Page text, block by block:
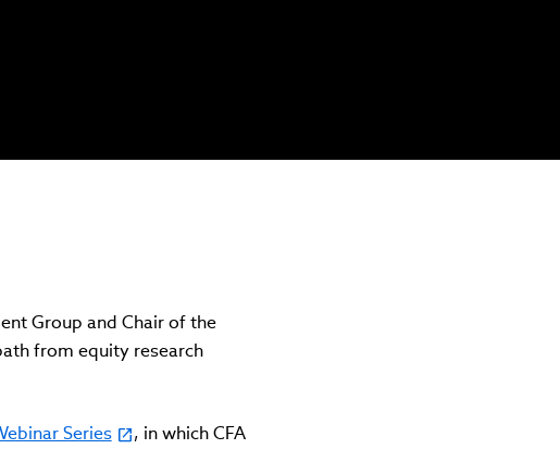
Group and Chair of the
from equity research
Series
, in which CFA